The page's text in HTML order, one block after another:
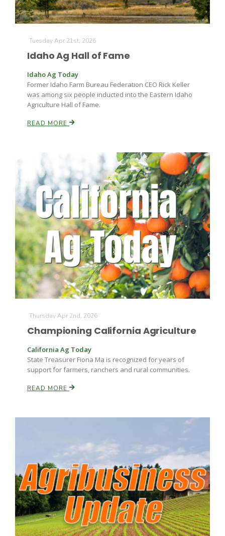
Tuesday Apr 21st, 2026
Idaho Ag Hall of Fame
Idaho Ag Today
Former Idaho Farm Bureau Federation CEO Rick Keller
was among six people inducted into the Eastern Idaho
Agriculture Hall of Fame.
READ MORE
Thursday Apr 2nd, 2026
Championing California Agriculture
California Ag Today
State Treasurer Fiona Ma is recognized for years of
support for farmers, ranchers and rural communities.
READ MORE